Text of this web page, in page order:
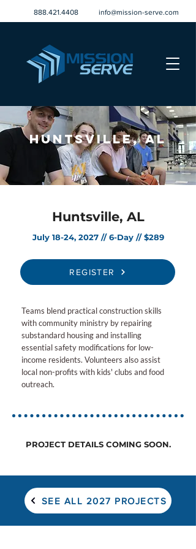
888.421.4408 info@mission-serve.com
Huntsville, AL
Huntsville, AL
July 18-24, 2027 // 6-Day // $289
REGISTER
Teams blend practical construction skills
with community ministry by repairing
substandard housing and installing
essential safety modifications for low-
income residents. Volunteers also assist
local non-profits with kids' clubs and food
outreach.
PROJECT DETAILS COMING SOON.
SEE ALL 2027 PROJECTS